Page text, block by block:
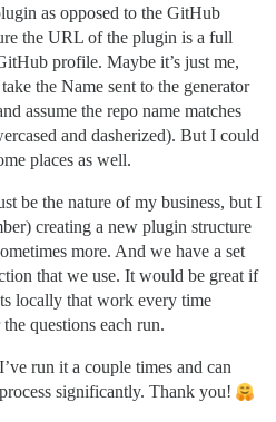
as opposed to the GitHub
the URL of the plugin is a full
profile. Maybe it’s just me,
the Name sent to the generator
assume the repo name matches
and dasherized). But I could
places as well.
be the nature of my business, but I
creating a new plugin structure
more. And we have a set
that we use. It would be great if
locally that work every time
questions each run.
run it a couple times and can
significantly. Thank you!